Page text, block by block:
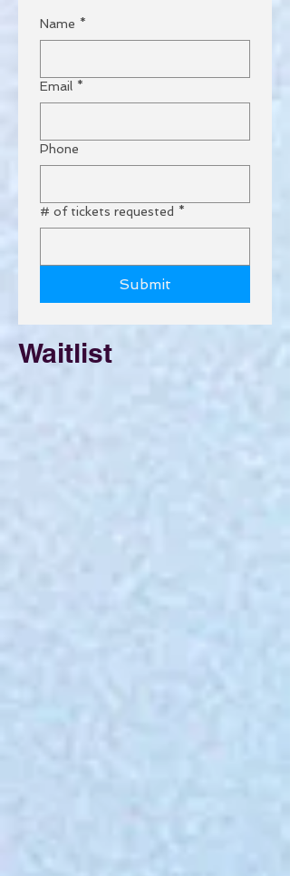
Name *
Email *
Phone
# of tickets requested *
Submit
Waitlist